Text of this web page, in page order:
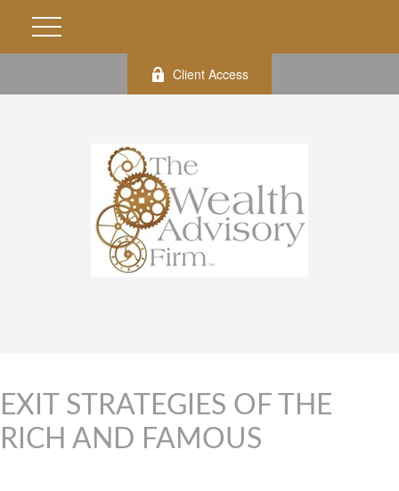
Client Access
EXIT STRATEGIES OF THE
RICH AND FAMOUS